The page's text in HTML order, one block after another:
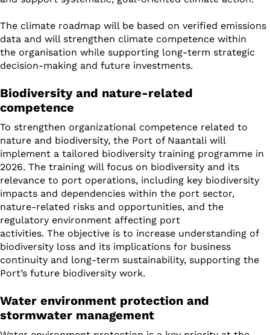
The climate roadmap will be based on verified emissions
data and will strengthen climate competence within
the organisation while supporting long-term strategic
decision-making and future investments.
Biodiversity and nature-related
competence
To strengthen organizational competence related to
nature and biodiversity, the Port of Naantali will
implement a tailored biodiversity training programme in
2026. The training will focus on biodiversity and its
relevance to port operations, including key biodiversity
impacts and dependencies within the port sector,
nature-related risks and opportunities, and the
regulatory environment affecting port
activities. The objective is to increase understanding of
biodiversity loss and its implications for business
continuity and long-term sustainability, supporting the
Port’s future biodiversity work.
Water environment protection and
stormwater management